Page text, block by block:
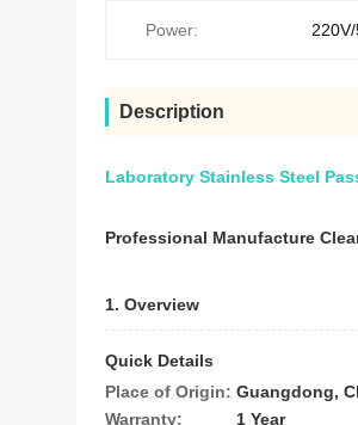
Power:
Description
Laboratory Stainless Steel
Professional Manufacture
1. Overview
Quick Details
Place of Origin: Guangdong,
Warranty:
1 Year